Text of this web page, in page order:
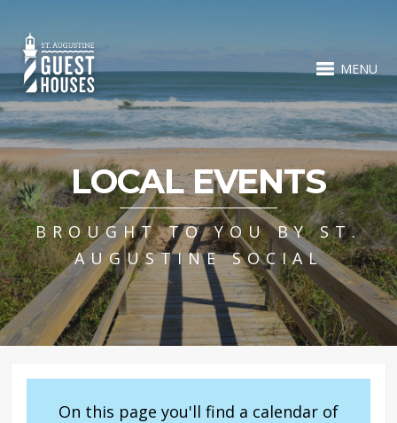
MENU
LOCAL EVENTS
BROUGHT TO YOU BY ST.
AUGUSTINE SOCIAL
On this page you'll find a calendar of